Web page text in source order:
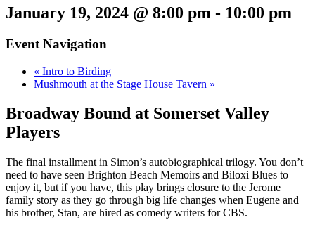
January 19, 2024 @ 8:00 pm - 10:00 pm
Event Navigation
« Intro to Birding
Mushmouth at the Stage House Tavern »
Broadway Bound at Somerset Valley
Players
The final installment in Simon’s autobiographical trilogy. You don’t
need to have seen Brighton Beach Memoirs and Biloxi Blues to
enjoy it, but if you have, this play brings closure to the Jerome
family story as they go through big life changes when Eugene and
his brother, Stan, are hired as comedy writers for CBS.